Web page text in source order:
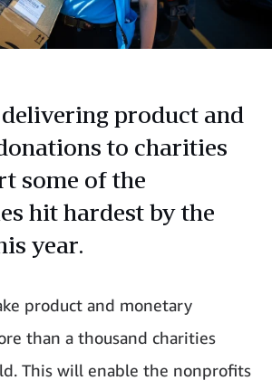
product and
to charities
some of the
hit hardest by the
year.
product and monetary
than a thousand charities
This will enable the nonprofits